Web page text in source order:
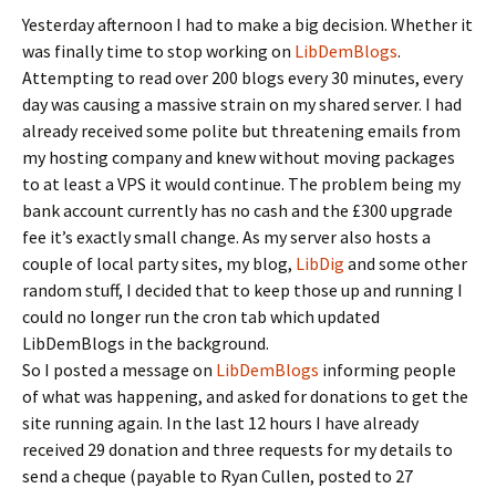
Yesterday afternoon I had to make a big decision. Whether it
was finally time to stop working on LibDemBlogs.
Attempting to read over 200 blogs every 30 minutes, every
day was causing a massive strain on my shared server. I had
already received some polite but threatening emails from
my hosting company and knew without moving packages
to at least a VPS it would continue. The problem being my
bank account currently has no cash and the £300 upgrade
fee it’s exactly small change. As my server also hosts a
couple of local party sites, my blog, LibDig and some other
random stuff, I decided that to keep those up and running I
could no longer run the cron tab which updated
LibDemBlogs in the background.
So I posted a message on LibDemBlogs informing people
of what was happening, and asked for donations to get the
site running again. In the last 12 hours I have already
received 29 donation and three requests for my details to
send a cheque (payable to Ryan Cullen, posted to 27